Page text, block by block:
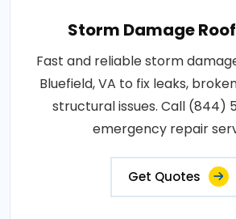
Storm Damage
Fast and reliable storm
Bluefield, VA to fix leaks,
structural issues. Call (844)
emergency repair
Get Quotes